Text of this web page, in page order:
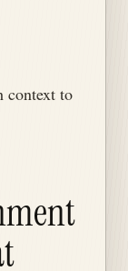
context to